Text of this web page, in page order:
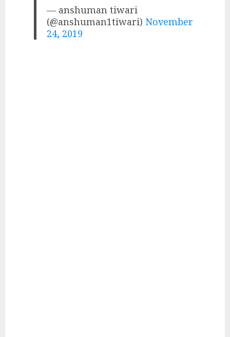
— anshuman tiwari
(@anshuman1tiwari) November
24, 2019